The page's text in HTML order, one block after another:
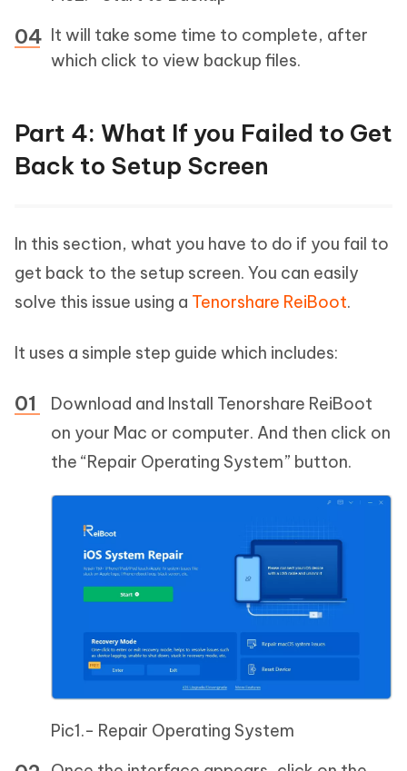
It will take some time to complete, after
which click to view backup files.
Part 4: What If you Failed to Get
Back to Setup Screen
In this section, what you have to do if you fail to
get back to the setup screen. You can easily
solve this issue using a Tenorshare ReiBoot.
It uses a simple step guide which includes:
Download and Install Tenorshare ReiBoot
on your Mac or computer. And then click on
the “Repair Operating System” button.
Pic1.- Repair Operating System